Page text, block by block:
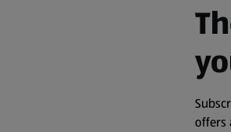
offers